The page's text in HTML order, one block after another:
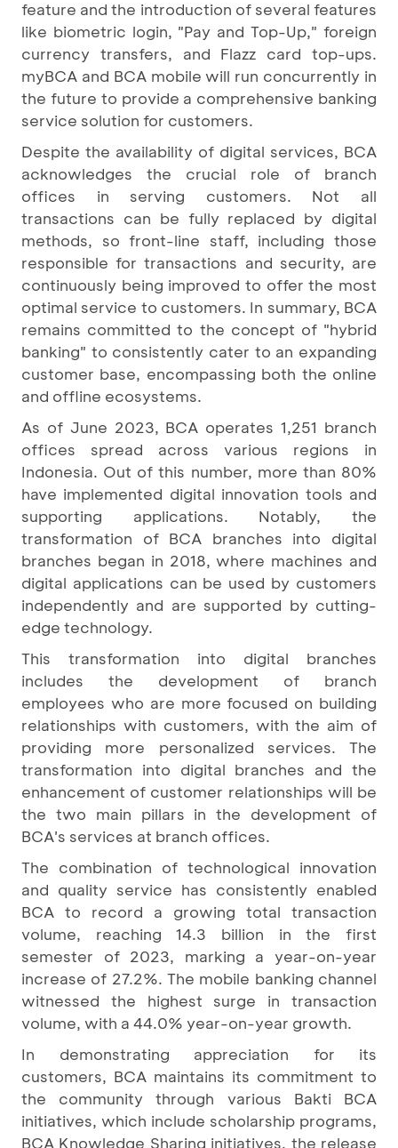
feature and the introduction of several features
like biometric login, "Pay and Top-Up," foreign
currency transfers, and Flazz card top-ups.
myBCA and BCA mobile will run concurrently in
the future to provide a comprehensive banking
service solution for customers.
Despite the availability of digital services, BCA
acknowledges the crucial role of branch
offices in serving customers. Not all
transactions can be fully replaced by digital
methods, so front-line staff, including those
responsible for transactions and security, are
continuously being improved to offer the most
optimal service to customers. In summary, BCA
remains committed to the concept of "hybrid
banking" to consistently cater to an expanding
customer base, encompassing both the online
and offline ecosystems.
As of June 2023, BCA operates 1,251 branch
offices spread across various regions in
Indonesia. Out of this number, more than 80%
have implemented digital innovation tools and
supporting applications. Notably, the
transformation of BCA branches into digital
branches began in 2018, where machines and
digital applications can be used by customers
independently and are supported by cutting-
edge technology.
This transformation into digital branches
includes the development of branch
employees who are more focused on building
relationships with customers, with the aim of
providing more personalized services. The
transformation into digital branches and the
enhancement of customer relationships will be
the two main pillars in the development of
BCA's services at branch offices.
The combination of technological innovation
and quality service has consistently enabled
BCA to record a growing total transaction
volume, reaching 14.3 billion in the first
semester of 2023, marking a year-on-year
increase of 27.2%. The mobile banking channel
witnessed the highest surge in transaction
volume, with a 44.0% year-on-year growth.
In demonstrating appreciation for its
customers, BCA maintains its commitment to
the community through various Bakti BCA
initiatives, which include scholarship programs,
BCA Knowledge Sharing initiatives, the release